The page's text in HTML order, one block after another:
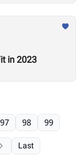
in 2023
97 98 99
Last